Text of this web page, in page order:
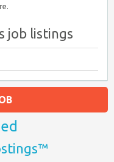
job listings